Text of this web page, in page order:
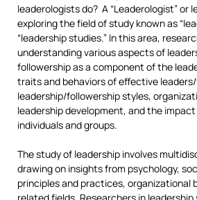
leaderologists do? A “Leaderologist” or
exploring the field of study known as
“leadership studies.” In this area,
understanding various aspects of
followership as a component of the
traits and behaviors of effective
leadership/followership styles,
leadership development, and the
individuals and groups.
The study of leadership involves
drawing on insights from psychology,
principles and practices, organizational
related fields. Researchers in